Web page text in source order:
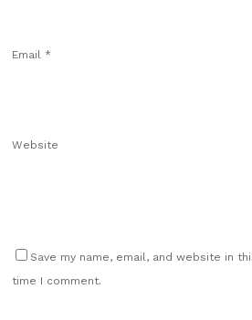
Email *
Website
Save my name, email, and website in
time I comment.